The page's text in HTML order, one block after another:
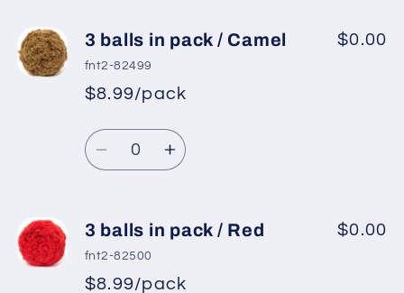
3
balls
in
pack
/
Dark
3
in
/
Dark
3 balls in pack / Camel
fnt2-82499
*
Regular
price
Sale
price
$8.99/pack
$0.00
Quantity
Decrease
3
balls
in
Increase
3
in
3 balls in pack / Red
fnt2-82500
$8.99/pack
$0.00